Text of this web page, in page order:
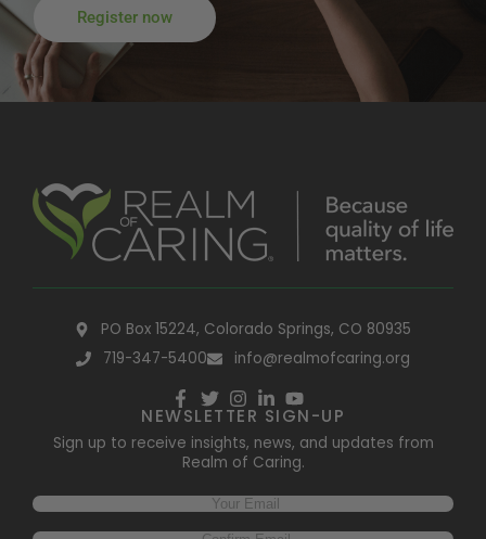
Register now
PO Box 15224, Colorado Springs, CO 80935
719-347-5400
info@realmofcaring.org
NEWSLETTER SIGN-UP
Sign up to receive insights, news, and updates from
Realm of Caring.